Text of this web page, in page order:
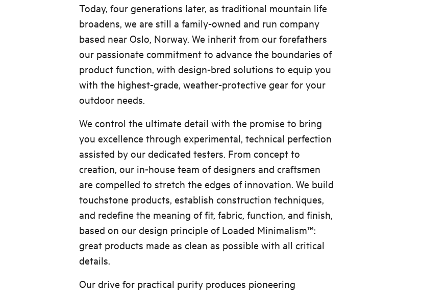
Today, four generations later, as traditional mountain life
broadens, we are still a family-owned and run company
based near Oslo, Norway. We inherit from our forefathers
our passionate commitment to advance the boundaries of
product function, with design-bred solutions to equip you
with the highest-grade, weather-protective gear for your
outdoor needs.
We control the ultimate detail with the promise to bring
you excellence through experimental, technical perfection
assisted by our dedicated testers. From concept to
creation, our in-house team of designers and craftsmen
are compelled to stretch the edges of innovation. We build
touchstone products, establish construction techniques,
and redefine the meaning of fit, fabric, function, and finish,
based on our design principle of Loaded Minimalism™:
great products made as clean as possible with all critical
details.
Our drive for practical purity produces pioneering